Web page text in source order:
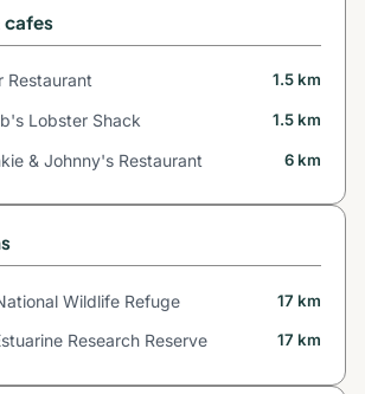
cafes
Restaurant 1.5 km
Lobster Shack 1.5 km
& Johnny's Restaurant 6 km
Wildlife Refuge 17 km
Research Reserve 17 km